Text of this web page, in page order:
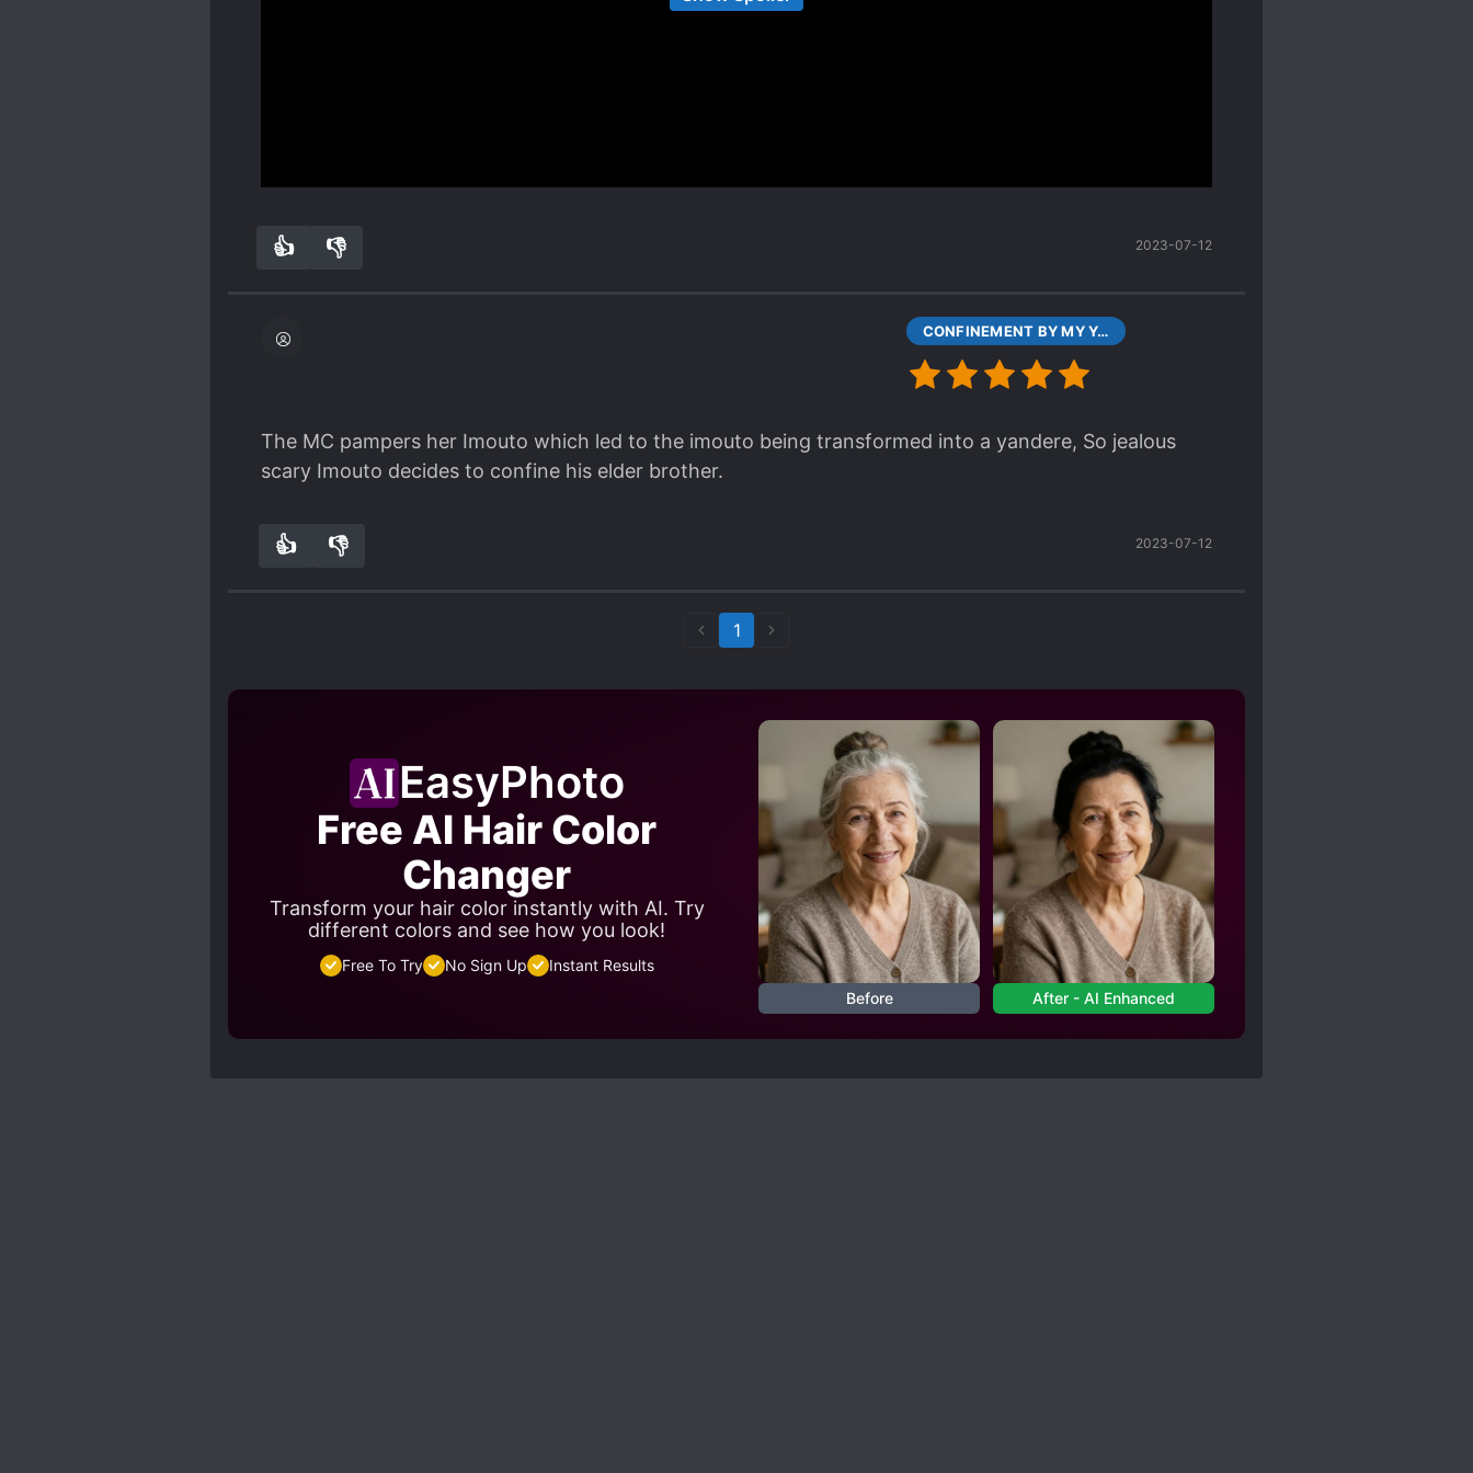
dropped by the author since he probably deleted his syosetu account (it's no longer indexed by
👍 👎 2023-07-12
CONFINEMENT BY MY YANDERE IMOUTO CHAPTER 1 PART1 787 AUG 01, 2017
The MC pampers her Imouto which led to the imouto being transformed into a yandere, So jealous
scary Imouto decides to confine his elder brother.
👍 👎 2023-07-12
1
EasyPhoto
Free AI Hair Color
Changer
Transform your hair color instantly with AI. Try
different colors and see how you look!
Free To Try No Sign Up
Instant Results
Before
After - AI Enhanced